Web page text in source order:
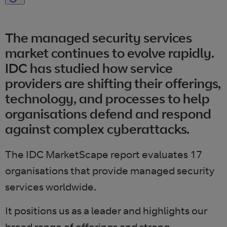
The managed security services
market continues to evolve rapidly.
IDC has studied how service
providers are shifting their offerings,
technology, and processes to help
organisations defend and respond
against complex cyberattacks.
The IDC MarketScape report evaluates 17
organisations that provide managed security
services worldwide.
It positions us as a leader and highlights our